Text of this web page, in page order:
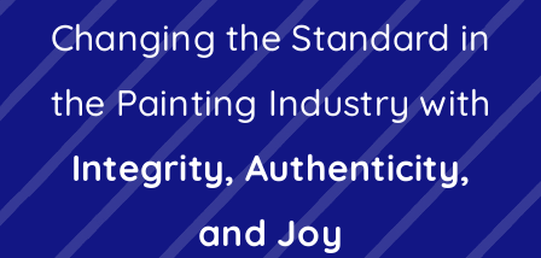
Commercial Painting
Service Areas
About
Free Instant Estimate
Changing the Standard in
the Painting Industry with
Integrity, Authenticity,
and Joy